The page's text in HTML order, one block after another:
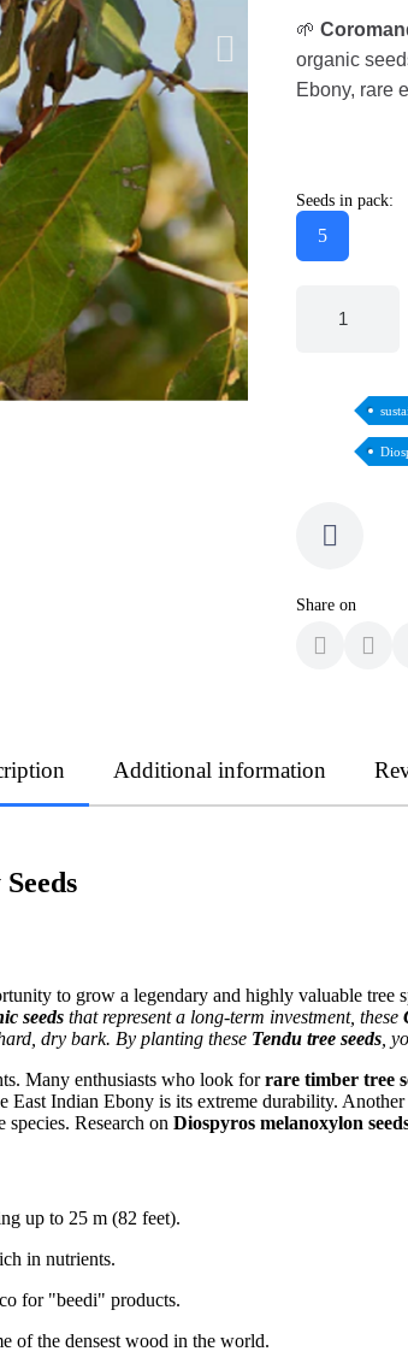
🌱
organic
Ebony, rare
Seeds in pack:
5
Share on
Additional information
to grow a legendary and highly valuable tree
seeds that represent a long-term investment, these
dry bark. By planting these Tendu tree seeds ,
Many enthusiasts who look forrare timber tree
East Indian Ebony is its extreme durability.
Research on Diospyros melanoxylon
up to 25 m (82 feet).
in nutrients.
for "beedi" products.
of the densest wood in the world.